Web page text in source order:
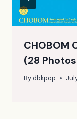
CHOBOM
(28
Bydbkpop